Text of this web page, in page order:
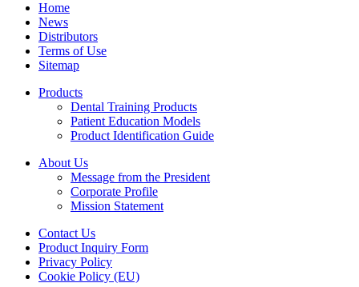
Home
News
Distributors
Terms of Use
Sitemap
Products
Dental Training Products
Patient Education Models
Product Identification Guide
About Us
Message from the President
Corporate Profile
Mission Statement
Contact Us
Product Inquiry Form
Privacy Policy
Cookie Policy (EU)